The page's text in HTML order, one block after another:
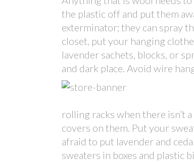
the plastic off and put them
exterminator; they can spray
closet, put your hanging
lavender sachets, blocks, or
and dark place. Avoid wire
rolling racks when there isn’t
covers on them. Put your
afraid to put lavender and
sweaters in boxes and plastic